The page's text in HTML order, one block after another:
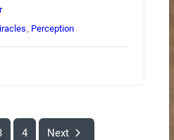
, Perception
4 Next